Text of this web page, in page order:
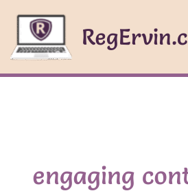
content
engaging